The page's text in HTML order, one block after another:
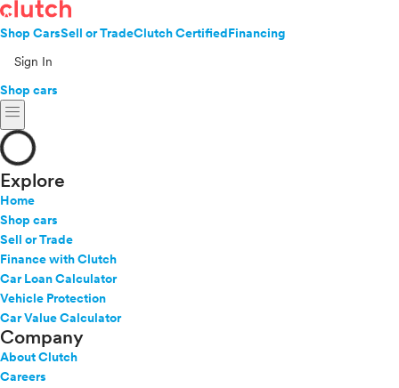
Shop CarsSell or TradeClutch CertifiedFinancing
Sign In
Shop cars
menu
Explore
Home
Shop cars
Sell or Trade
Finance with Clutch
Car Loan Calculator
Vehicle Protection
Car Value Calculator
Company
About Clutch
Careers